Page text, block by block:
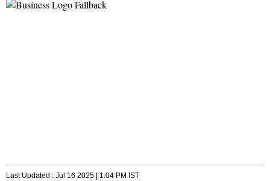
Last Updated : Jul 16 2025 | 1:04 PM IST